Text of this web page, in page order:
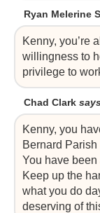
Ryan Melerine
Kenny, you’re
willingness to
privilege to
Chad Clark
Kenny, you
Bernard Parish
You have been
Keep up the
what you do
deserving of